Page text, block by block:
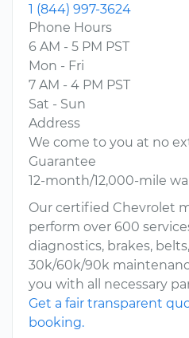
1 (844) 997-3624
Phone Hours
6 AM - 5 PM PST
Mon - Fri
7 AM - 4 PM PST
Sat - Sun
Address
We come to you at no
Guarantee
12-month/12,000-mile
Our certified Chevrolet
perform over 600
diagnostics, brakes,
30k/60k/90k
you with all necessary
Get a fair transparent
booking.